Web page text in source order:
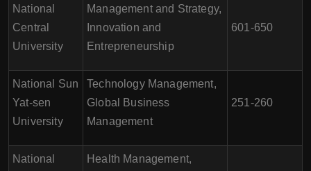
National
Central
University
Management and Strategy,
Innovation and
Entrepreneurship
601-650
National Sun
Yat-sen
University
Technology Management,
Global Business
Management
251-260
National
Health Management,